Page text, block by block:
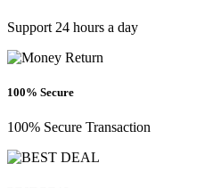
Support 24 hours a day
100% Secure
100% Secure Transaction